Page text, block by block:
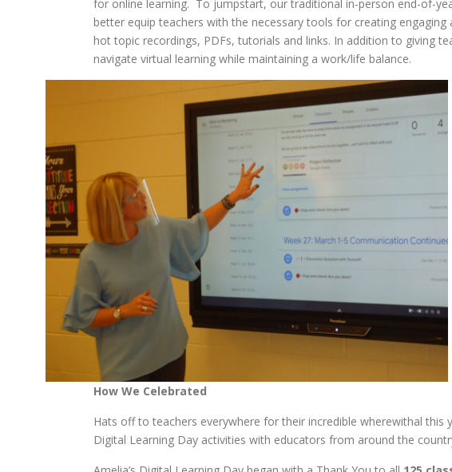
for online learning. To jumpstart, our traditional in-person end-of-
better equip teachers with the necessary tools for creating
hot topic recordings, PDFs, tutorials and links. In addition to giving
navigate virtual learning while maintaining a work/life balance.
How We Celebrated
Hats off to teachers everywhere for their incredible wherewithal
Digital Learning Day activities with educators from around the